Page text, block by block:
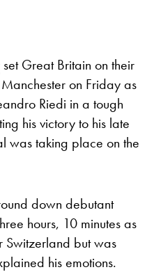
set Great Britain on their
on Friday as
Riedi in a tough
his victory to his late
was taking place on the
down debutant
hours, 10 minutes as
Switzerland but was
his emotions.